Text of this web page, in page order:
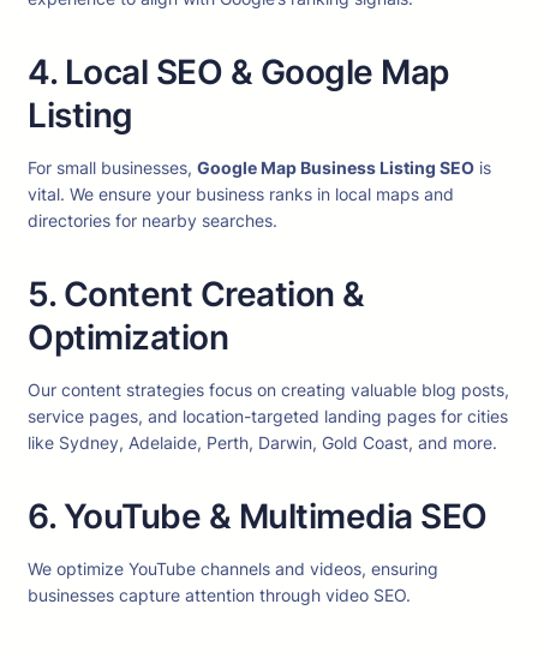
4. Local SEO & Google Map
Listing
For small businesses, Google Map Business Listing SEO is
vital. We ensure your business ranks in local maps and
directories for nearby searches.
5. Content Creation &
Optimization
Our content strategies focus on creating valuable blog posts,
service pages, and location-targeted landing pages for cities
like Sydney, Adelaide, Perth, Darwin, Gold Coast, and more.
6. YouTube & Multimedia SEO
We optimize YouTube channels and videos, ensuring
businesses capture attention through video SEO.